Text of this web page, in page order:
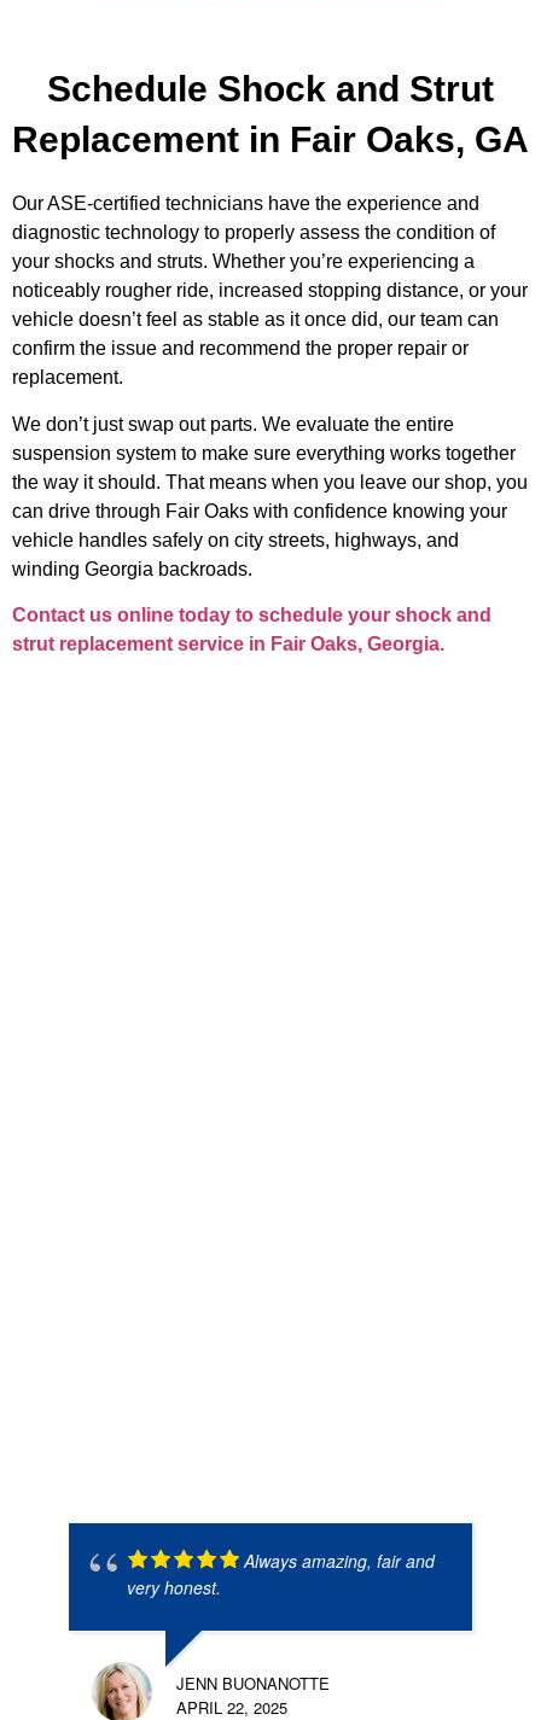
Schedule Shock and Strut
Replacement in Fair Oaks, GA
Our ASE-certified technicians have the experience and
diagnostic technology to properly assess the condition of
your shocks and struts. Whether you’re experiencing a
noticeably rougher ride, increased stopping distance, or your
vehicle doesn’t feel as stable as it once did, our team can
confirm the issue and recommend the proper repair or
replacement.
We don’t just swap out parts. We evaluate the entire
suspension system to make sure everything works together
the way it should. That means when you leave our shop, you
can drive through Fair Oaks with confidence knowing your
vehicle handles safely on city streets, highways, and
winding Georgia backroads.
Contact us online today to schedule your shock and
strut replacement service in Fair Oaks, Georgia.
Always amazing, fair and
very honest.
JENN BUONANOTTE
APRIL 22, 2025